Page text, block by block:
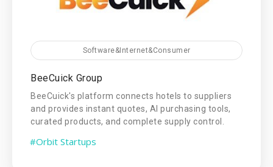
Software&Internet&Consumer
BeeCuick Group
BeeCuick's platform connects hotels to suppliers
and provides instant quotes, AI purchasing tools,
curated products, and complete supply control.
#Orbit Startups